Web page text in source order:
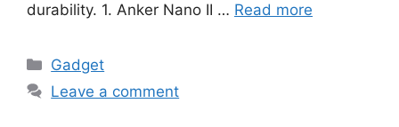
durability. 1. Anker Nano II … Read more
Categories
Gadget
Leave a comment